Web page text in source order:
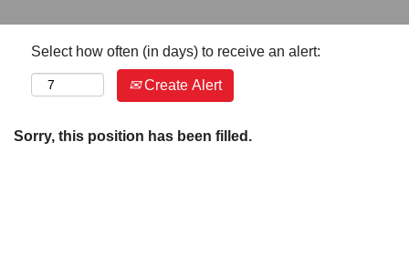
Select how often (in days) to receive an alert:
Create Alert
Sorry, this position has been filled.